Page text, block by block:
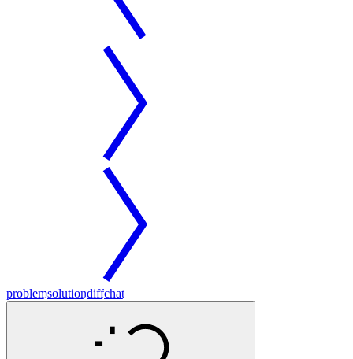
problemsolutiondiffchat